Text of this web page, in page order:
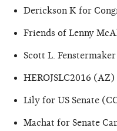
Derickson K for
Friends of Lenny
Scott L.
HEROJSLC2016 (AZ)
Lily for US Senate
Machat for Senate